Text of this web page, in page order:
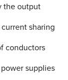
the output
sharing
conductors
supplies